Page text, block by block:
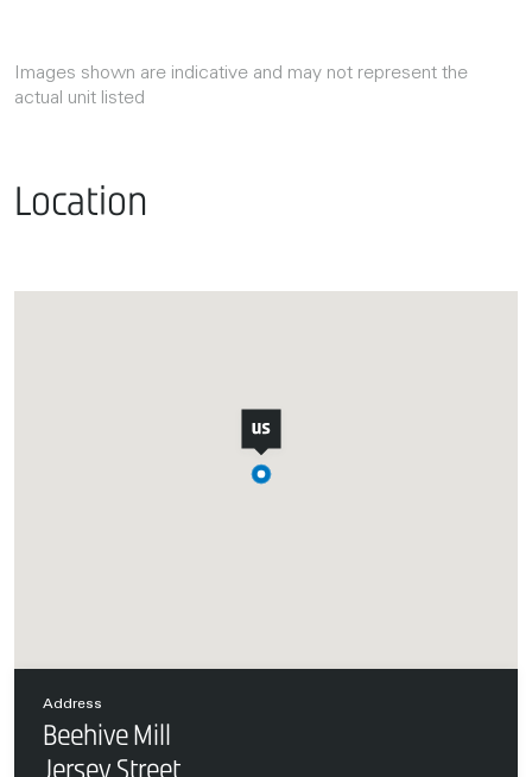
Images shown are indicative and may not represent the
actual unit listed
Location
Address
Beehive Mill
Jersey Street